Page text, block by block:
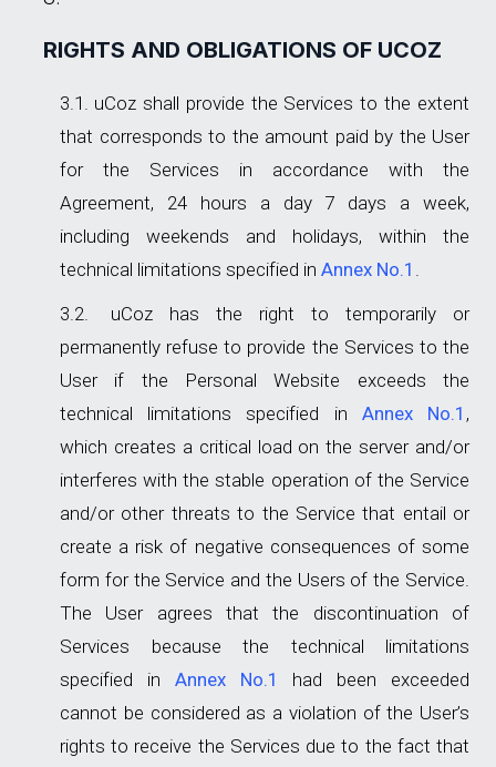
RIGHTS AND OBLIGATIONS OF UCOZ
uCoz shall provide the Services to the extent
that corresponds to the amount paid by the User
for the Services in accordance with the
Agreement, 24 hours a day 7 days a week,
including weekends and holidays, within the
technical limitations specified in Annex No.1 .
uCoz has the right to temporarily or
permanently refuse to provide the Services to the
User if the Personal Website exceeds the
technical limitations specified in Annex No.1 ,
which creates a critical load on the server and/or
interferes with the stable operation of the Service
and/or other threats to the Service that entail or
create a risk of negative consequences of some
form for the Service and the Users of the Service.
The User agrees that the discontinuation of
Services because the technical limitations
specified in Annex No.1
had been exceeded
cannot be considered as a violation of the User’s
rights to receive the Services due to the fact that